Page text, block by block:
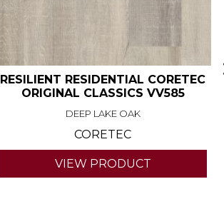
RESILIENT RESIDENTIAL CORETEC
ORIGINAL CLASSICS VV585
DEEP LAKE OAK
CORETEC
VIEW PRODUCT